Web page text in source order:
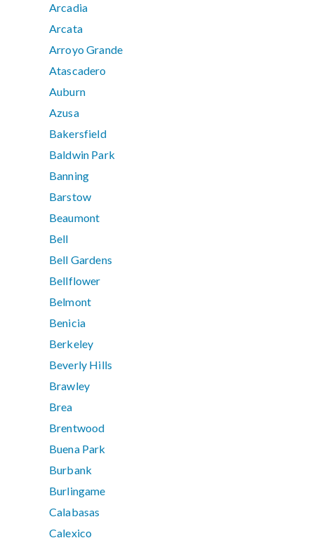
Arcadia
Arcata
Arroyo Grande
Atascadero
Auburn
Azusa
Bakersfield
Baldwin Park
Banning
Barstow
Beaumont
Bell
Bell Gardens
Bellflower
Belmont
Benicia
Berkeley
Beverly Hills
Brawley
Brea
Brentwood
Buena Park
Burbank
Burlingame
Calabasas
Calexico